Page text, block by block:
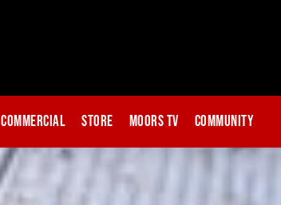
Commercial Store Moors TV Community